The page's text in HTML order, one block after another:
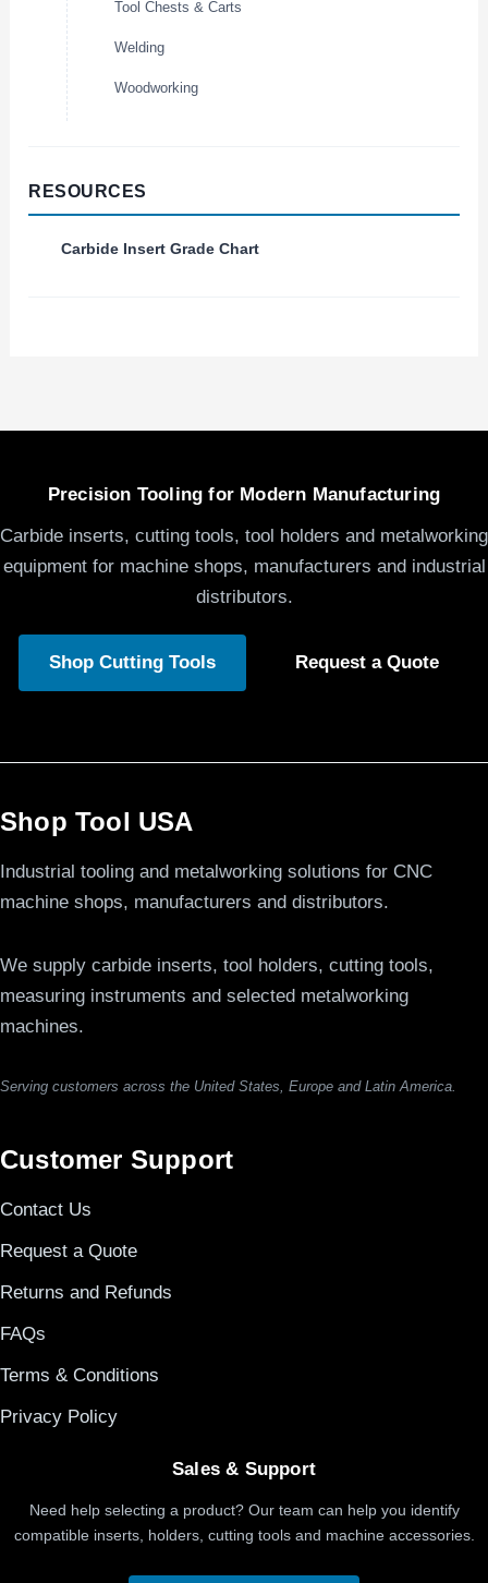
Tool Chests & Carts
Welding
Woodworking
RESOURCES
Carbide Insert Grade Chart
Precision Tooling for Modern Manufacturing
Carbide inserts, cutting tools, tool holders and metalworking
equipment for machine shops, manufacturers and industrial
distributors.
Shop Cutting Tools Request a Quote
Shop Tool USA
Industrial tooling and metalworking solutions for CNC
machine shops, manufacturers and distributors.
We supply carbide inserts, tool holders, cutting tools,
measuring instruments and selected metalworking
machines.
Serving customers across the United States, Europe and Latin America.
Customer Support
Contact Us
Request a Quote
Returns and Refunds
FAQs
Terms & Conditions
Privacy Policy
Sales & Support
Need help selecting a product? Our team can help you identify
compatible inserts, holders, cutting tools and machine accessories.